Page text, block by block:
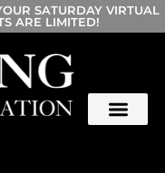
SATURDAY VIRTUAL
ARE LIMITED!